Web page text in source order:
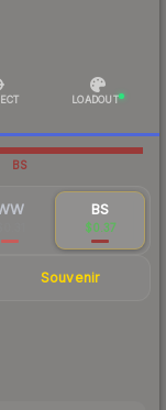
LOADOUT
BS
BS
$0.37
Souvenir